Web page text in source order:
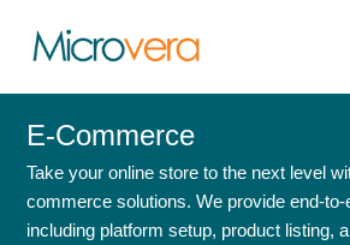
E-Commerce
Take your online store to the next level
commerce solutions. We provide end-
including platform setup, product listing,